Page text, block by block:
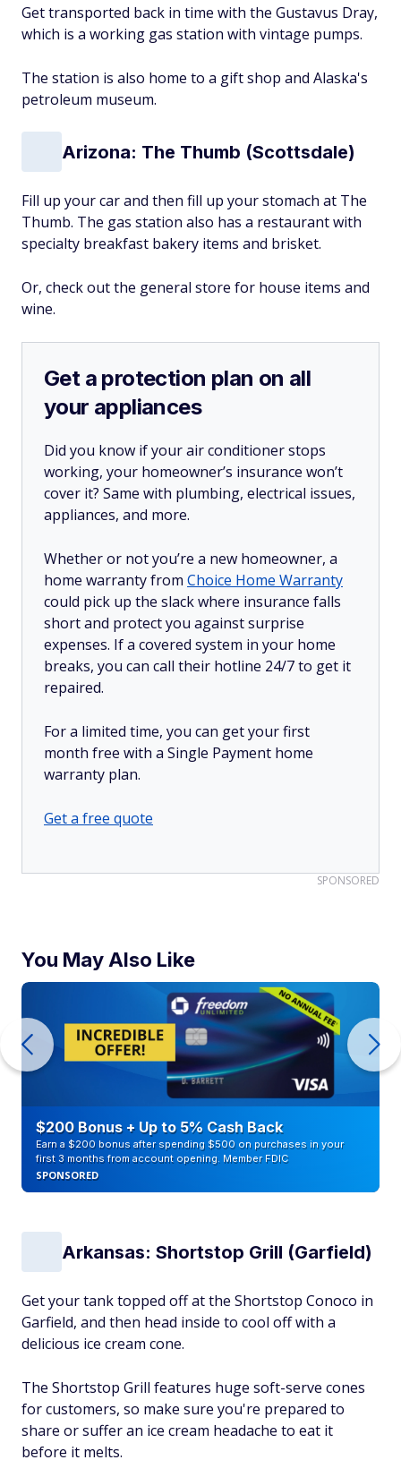
Get transported back in time with the Gustavus Dray,
which is a working gas station with vintage pumps.
The station is also home to a gift shop and Alaska's
petroleum museum.
Arizona: The Thumb (Scottsdale)
Fill up your car and then fill up your stomach at The
Thumb. The gas station also has a restaurant with
specialty breakfast bakery items and brisket.
Or, check out the general store for house items and
wine.
Get a protection plan on all
your appliances
Did you know if your air conditioner stops
working, your homeowner’s insurance won’t
cover it? Same with plumbing, electrical issues,
appliances, and more.
Whether or not you’re a new homeowner, a
home warranty from Choice Home Warranty
could pick up the slack where insurance falls
short and protect you against surprise
expenses. If a covered system in your home
breaks, you can call their hotline 24/7 to get it
repaired.
For a limited time, you can get your first
month free with a Single Payment home
warranty plan.
Get a free quote
SPONSORED
You May Also Like
$200 Bonus + Up to 5% Cash Back
Earn a $200 bonus after spending $500 on purchases in your
first 3 months from account opening. Member FDIC
SPONSORED
Arkansas: Shortstop Grill (Garfield)
Get your tank topped off at the Shortstop Conoco in
Garfield, and then head inside to cool off with a
delicious ice cream cone.
The Shortstop Grill features huge soft-serve cones
for customers, so make sure you're prepared to
share or suffer an ice cream headache to eat it
before it melts.